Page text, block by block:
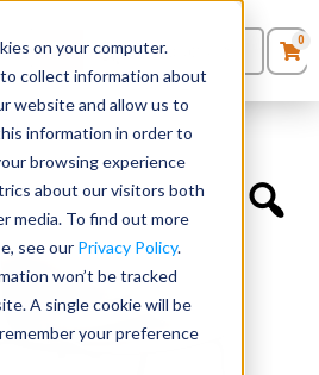
on your computer.
collect information about
website and allow us to
information in order to
browsing experience
about our visitors both
media. To find out more
see our Privacy Policy.
won’t be tracked
A single cookie will be
your preference
Seating
Desks
Panels & Cubicles
Tables
0Products
Quote List
0
Baja